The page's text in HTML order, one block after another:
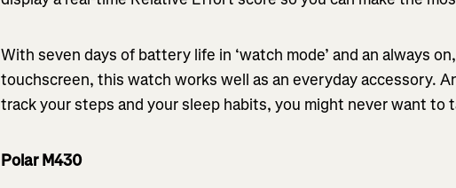
With seven days of battery life in ‘watch mode’ and an always
touchscreen, this watch works well as an everyday accessory.
track your steps and your sleep habits, you might never want to
Polar M430